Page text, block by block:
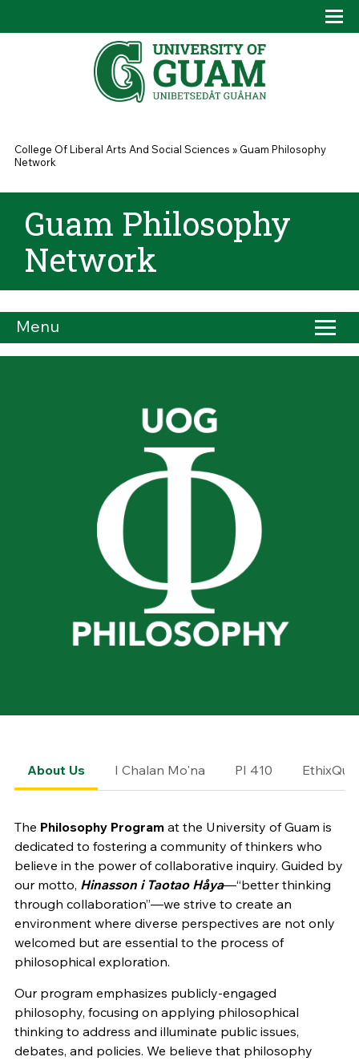
You are here
College Of Liberal Arts And Social Sciences » Guam Philosophy
Network
Guam Philosophy
Network
Menu
About Us I Chalan Mo'na PI 410
The Philosophy Programat the University of Guam is
dedicated to fostering a community of thinkers who
believe in the power of collaborative inquiry. Guided by
our motto, Hinasson i Taotao Håya—“better thinking
through collaboration”—we strive to create an
environment where diverse perspectives are not only
welcomed but are essential to the process of
philosophical exploration.
Our program emphasizes publicly-engaged
philosophy, focusing on applying philosophical
thinking to address and illuminate public issues,
debates, and policies. We believe that philosophy